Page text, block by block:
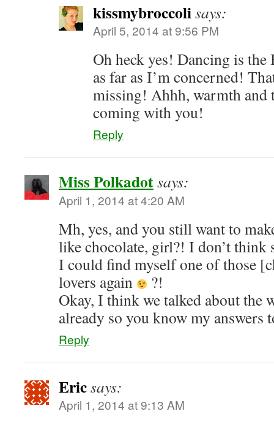
kissmybroccolisays:
April 5, 2014 at 9:56 PM
Oh heck yes! Dancing is
as far as I’m concerned!
missing! Ahhh, warmth
coming with you!
Reply
Miss Polkadotsays:
April 1, 2014 at 4:20 AM
Mh, yes, and you still want to
like chocolate, girl?! I don’t think
I could find myself one of those
lovers again
?!
Okay, I think we talked about the
already so you know my answers
Reply
Ericsays:
April 1, 2014 at 9:13 AM